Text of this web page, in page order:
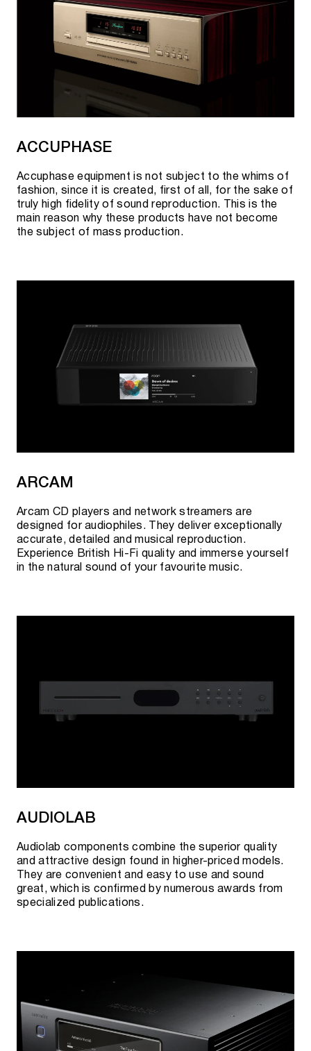
AURALIC REFERENCE MASTER CLOCK
Leo GX.1
(UPSAMPLERS)
Sirius G2.1
In messengers: Telegram WhatsApp;
e-mail: team@rovsky.audio;
Click the button to "visit showroom".
ACCUPHASE
Accuphase equipment is not subject to the whims of
fashion, since it is created, first of all, for the sake of
truly high fidelity of sound reproduction. This is the
main reason why these products have not become
the subject of mass production.
ARCAM
Arcam CD players and network streamers are
designed for audiophiles. They deliver exceptionally
accurate, detailed and musical reproduction.
Experience British Hi-Fi quality and immerse yourself
in the natural sound of your favourite music.
AUDIOLAB
Audiolab components combine the superior quality
and attractive design found in higher-priced models.
They are convenient and easy to use and sound
great, which is confirmed by numerous awards from
specialized publications.